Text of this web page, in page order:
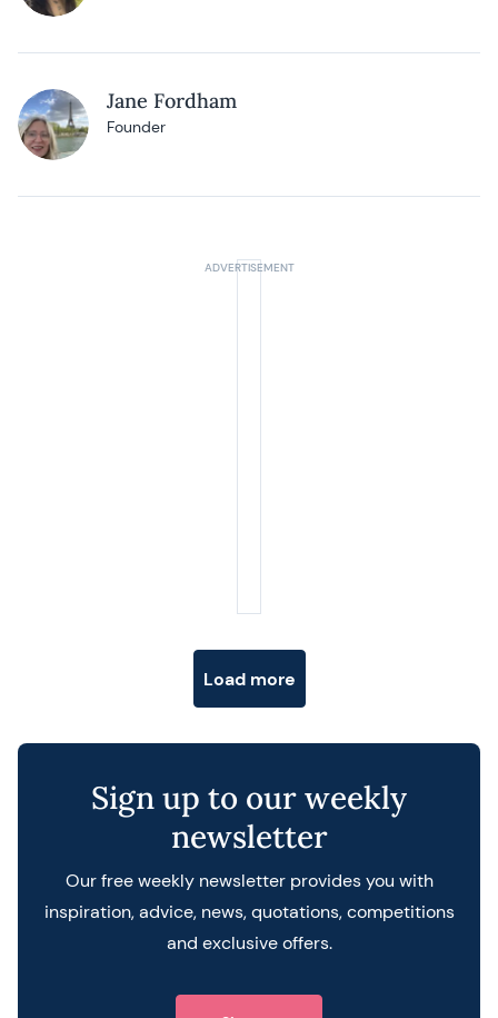
Jane Fordham
Founder
Load more
Sign up to our weekly
newsletter
Our free weekly newsletter provides you with
inspiration, advice, news, quotations, competitions
and exclusive offers.